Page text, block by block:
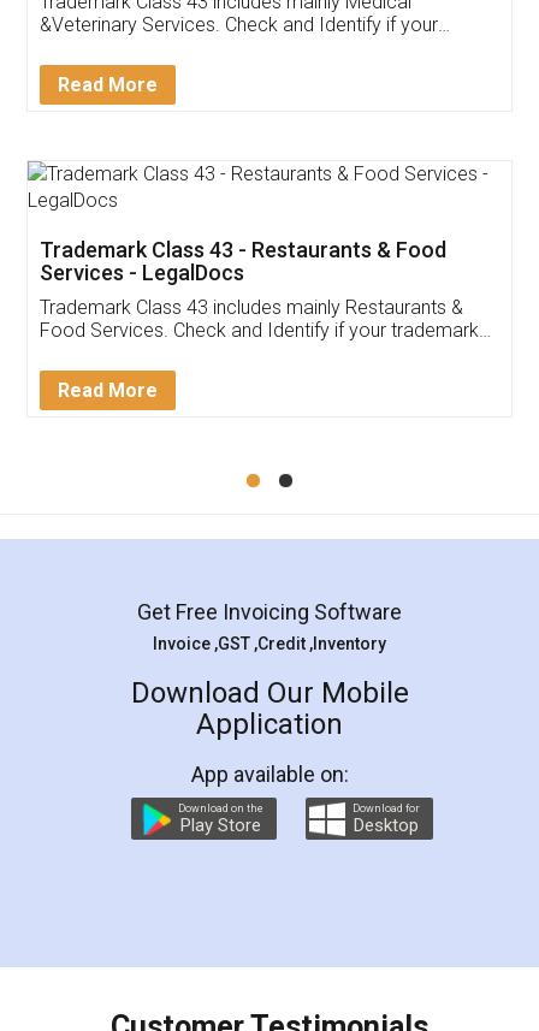
Akhil Chennupati
Thank you Legal docs! I've applied FSSAI
(Pooja) was prompt and very helpful. I had to
reach out to them periodically because of an
input error from my end. Pooja was very patient
in handling this issue. She had assisted me till
Mohit Koul
Rental Agreement
LegalDocs is an excellent and professional
online service which helps you step by step in
preparation and registration. They helped me in
preparing my Rental Agreement as a Tenant at
the comfort of my home and even did a second
charges online) which again makes the whole
final amt to be paid as well as discount coupons